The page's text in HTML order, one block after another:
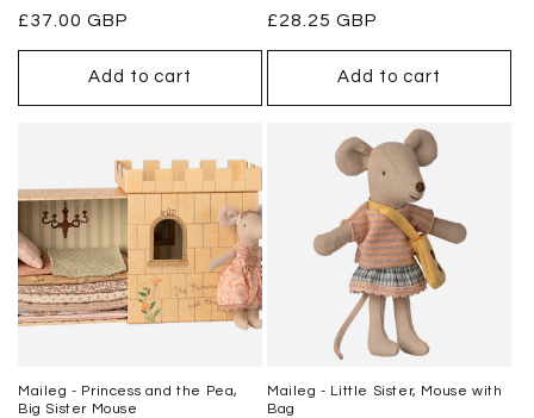
Regular
price
£37.00 GBP
Add to cart
Regular
price
£28.25 GBP
Add to cart
Maileg - Princess and the Pea,
Big Sister Mouse
Maileg - Little Sister, Mouse with
Bag